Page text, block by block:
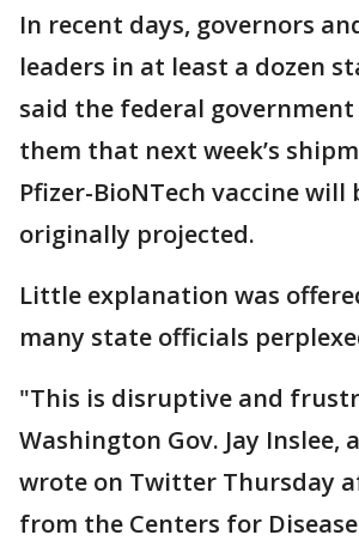
In recent days, governors
leaders in at least a dozen
said the federal
them that next week’s
Pfizer-BioNTech vaccine will
originally projected.
Little explanation was
many state officials
"This is disruptive and
Washington Gov. Jay Inslee,
wrote on Twitter Thursday
from the Centers for